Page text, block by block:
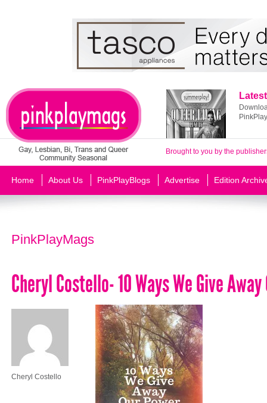
Brought to you by the
Home About Us PinkPlayBlogs Advertise Edition
PinkPlayMags
Cheryl Costello- 10 Ways We Give
Cheryl Costello